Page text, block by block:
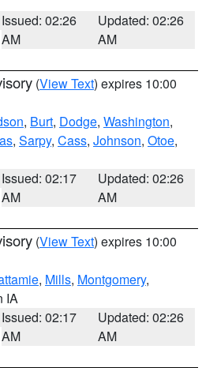
Issued: 02:26
AM
Updated: 02:26
AM
(View Text) expires 10:00
, Burt, Dodge, Washington,
, Sarpy, Cass, Johnson, Otoe,
Issued: 02:17
AM
Updated: 02:26
AM
(View Text) expires 10:00
, Mills, Montgomery,
IA
Issued: 02:17
AM
Updated: 02:26
AM